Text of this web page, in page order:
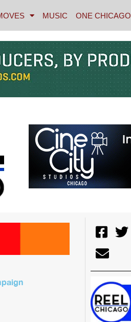
MUSIC ONE CHICAGO